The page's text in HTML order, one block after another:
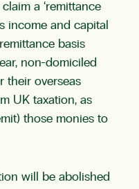
a ‘remittance
income and capital
basis
non-domiciled
their overseas
UK taxation, as
those monies to
will be abolished